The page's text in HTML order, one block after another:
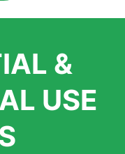
related material. Our
and services that we
of artificial grass that
&
USE